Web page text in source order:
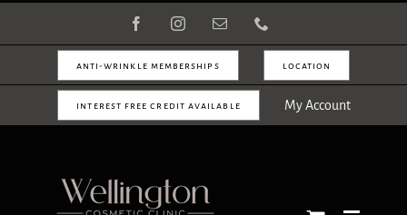
FacebookInstagramEmail
anti-wrinkle memberships location
interest free credit available My Account